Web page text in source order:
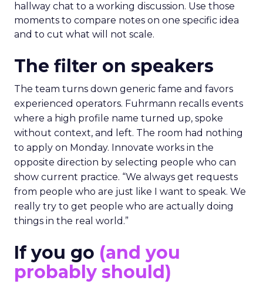
hallway chat to a working discussion. Use those
moments to compare notes on one specific idea
and to cut what will not scale.
The filter on speakers
The team turns down generic fame and favors
experienced operators. Fuhrmann recalls events
where a high profile name turned up, spoke
without context, and left. The room had nothing
to apply on Monday. Innovate works in the
opposite direction by selecting people who can
show current practice. “We always get requests
from people who are just like I want to speak. We
really try to get people who are actually doing
things in the real world.”
If you go (and you
probably should)